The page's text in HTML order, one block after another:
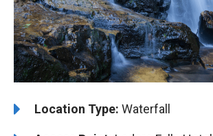
Location Type: Waterfall